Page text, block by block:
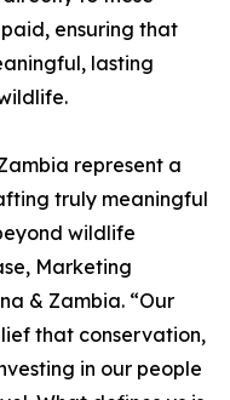
ensuring that
lasting
represent a
truly meaningful
wildlife
Marketing
& Zambia. “Our
that conservation,
in our people